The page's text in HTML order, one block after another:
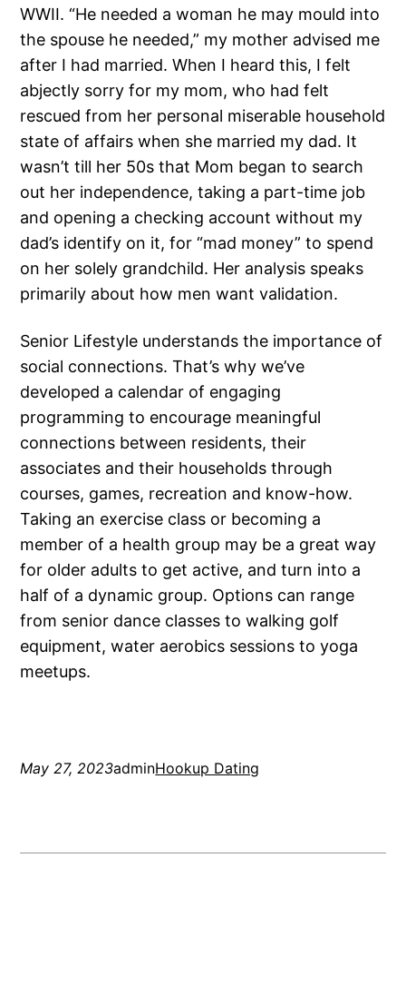
WWII. “He needed a woman he may mould into
the spouse he needed,” my mother advised me
after I had married. When I heard this, I felt
abjectly sorry for my mom, who had felt
rescued from her personal miserable household
state of affairs when she married my dad. It
wasn’t till her 50s that Mom began to search
out her independence, taking a part-time job
and opening a checking account without my
dad’s identify on it, for “mad money” to spend
on her solely grandchild. Her analysis speaks
primarily about how men want validation.
Senior Lifestyle understands the importance of
social connections. That’s why we’ve
developed a calendar of engaging
programming to encourage meaningful
connections between residents, their
associates and their households through
courses, games, recreation and know-how.
Taking an exercise class or becoming a
member of a health group may be a great way
for older adults to get active, and turn into a
half of a dynamic group. Options can range
from senior dance classes to walking golf
equipment, water aerobics sessions to yoga
meetups.
May 27, 2023adminHookup Dating